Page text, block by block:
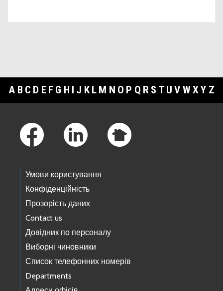
A B C D E F G H I J K L M N O P Q R S T U V WXY Z
Умови користування
Конфіденційність
Прозорість даних
Contact us
Довідник по персоналу
Виборні чиновники
Список телефонних номерів
Departments